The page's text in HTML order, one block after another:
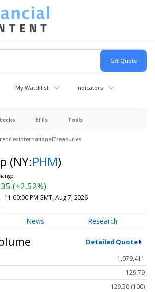
My Watchlist Indicators
ETFs Tools
InternationalTreasuries
(NY:PHM)
(+2.52%)
11:00:00 PM GMT, Aug 7, 2026
News Research
Detailed Quote
1,079,411
129.79
129.50 (100)